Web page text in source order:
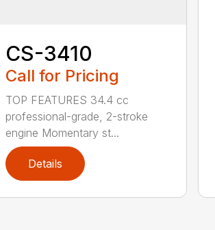
CS-3410
Call for Pricing
TOP FEATURES 34.4 cc
professional-grade, 2-stroke
engine Momentary st...
Details